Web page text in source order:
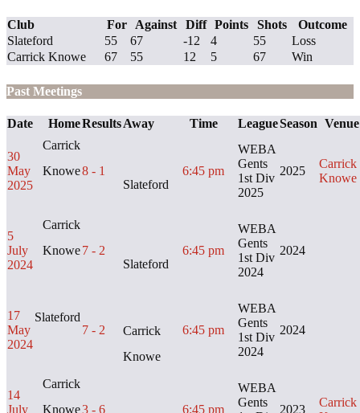
Club For Against Diff Points Shots
Outcome
Slateford
55 67 -12 4 55
Loss
Carrick Knowe
67 55 12 5 67 Win
Past Meetings
Date HomeResultsAway Time LeagueSeason Venue
30
May
2025
Carrick
Knowe8 - 1
Slateford
6:45 pm
WEBA
Gents
1st Div
2025
2025
Carrick
Knowe
5
July
2024
Carrick
Knowe7 - 2
Slateford
6:45 pm
WEBA
Gents
1st Div
2024
2024
17
May
2024
Slateford
7 - 2
Carrick
Knowe
6:45 pm
WEBA
Gents
1st Div
2024
2024
14
July
Carrick
Knowe3 - 6 6:45 pm
WEBA
Gents
2023
Carrick